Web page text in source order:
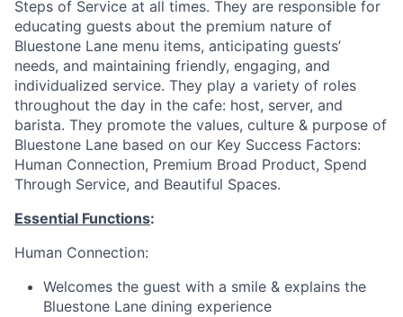
Steps of Service at all times. They are responsible for
educating guests about the premium nature of
Bluestone Lane menu items, anticipating guests’
needs, and maintaining friendly, engaging, and
individualized service. They play a variety of roles
throughout the day in the cafe: host, server, and
barista. They promote the values, culture & purpose of
Bluestone Lane based on our Key Success Factors:
Human Connection, Premium Broad Product, Spend
Through Service, and Beautiful Spaces.
Essential Functions:
Human Connection:
Welcomes the guest with a smile & explains the
Bluestone Lane dining experience